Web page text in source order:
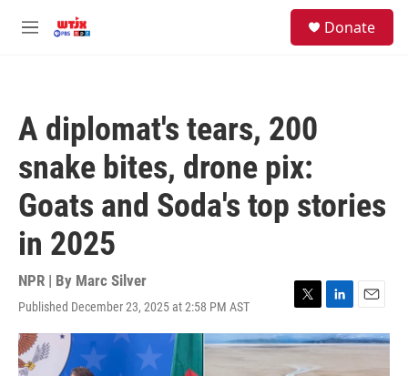
M
Donate
A diplomat's tears, 200
snake bites, drone pix:
Goats and Soda's top stories
in 2025
NPR | By Marc Silver
Published December 23, 2025 at 2:58 PM AST
T
w
i
t
L
i
n
E
m
a